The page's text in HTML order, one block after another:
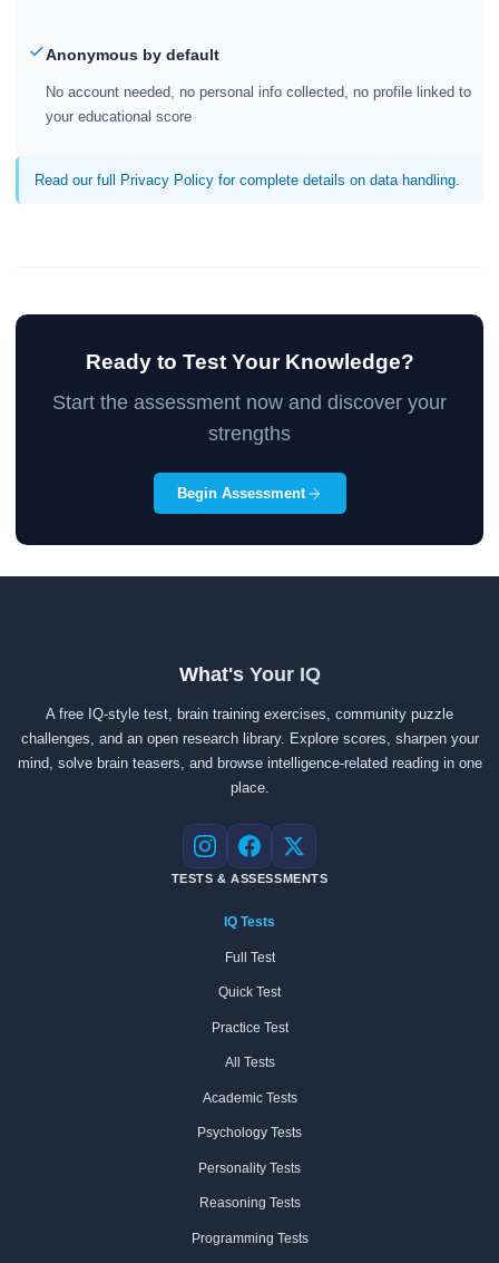
Anonymous by default
No account needed, no personal info collected, no profile linked to
your educational score
Read our full Privacy Policy for complete details on data handling.
Ready to Test Your Knowledge?
Start the assessment now and discover your
strengths
Begin Assessment
What's Your IQ
A free IQ-style test, brain training exercises, community puzzle
challenges, and an open research library. Explore scores, sharpen your
mind, solve brain teasers, and browse intelligence-related reading in one
place.
Instagram
Facebook
X
TESTS & ASSESSMENTS
IQ Tests
Full Test
Quick Test
Practice Test
All Tests
Academic Tests
Psychology Tests
Personality Tests
Reasoning Tests
Programming Tests